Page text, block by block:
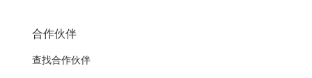
合作伙伴
查找合作伙伴